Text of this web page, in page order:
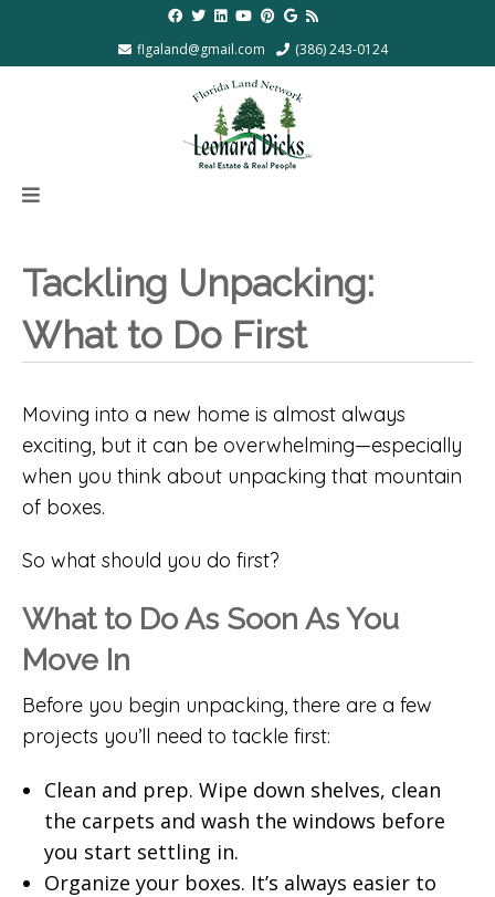
flgaland@gmail.com (386) 243-0124
Tackling Unpacking:
What to Do First
Moving into a new home is almost always
exciting, but it can be overwhelming—especially
when you think about unpacking that mountain
of boxes.
So what should you do first?
What to Do As Soon As You
Move In
Before you begin unpacking, there are a few
projects you’ll need to tackle first:
Clean and prep. Wipe down shelves, clean
the carpets and wash the windows before
you start settling in.
Organize your boxes. It’s always easier to